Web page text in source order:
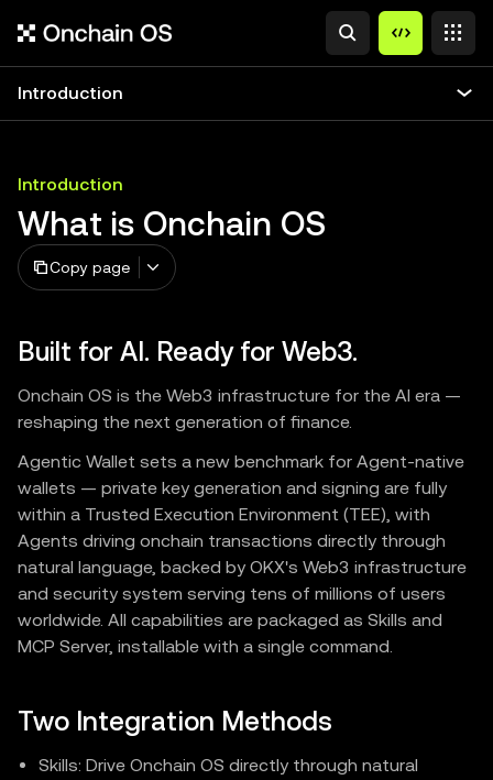
Introduction
Introduction
What is Onchain OS
Copy page
Built for AI. Ready for Web3.
Onchain OS is the Web3 infrastructure for the AI era —
reshaping the next generation of finance.
Agentic Wallet sets a new benchmark for Agent-native
wallets — private key generation and signing are fully
within a Trusted Execution Environment (TEE), with
Agents driving onchain transactions directly through
natural language, backed by OKX's Web3 infrastructure
and security system serving tens of millions of users
worldwide. All capabilities are packaged as Skills and
MCP Server, installable with a single command.
Two Integration Methods
Skills: Drive Onchain OS directly through natural